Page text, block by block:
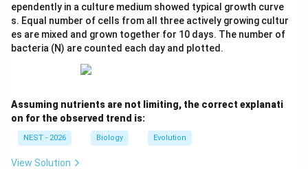
ependently in a culture medium showed typical growth curve
s. Equal number of cells from all three actively growing cultur
es are mixed and grown together for 10 days. The number of
bacteria (N) are counted each day and plotted.
Assuming nutrients are not limiting, the correct explanati
on for the observed trend is:
NEST - 2026 Biology Evolution
View Solution